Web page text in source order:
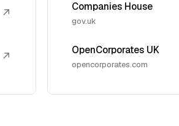
↗
↗
Companies House
gov.uk
OpenCorporates UK
opencorporates.com